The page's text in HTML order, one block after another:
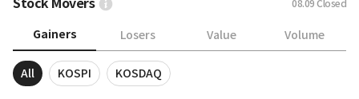
Stock Movers 08.09 Closed
Gainers Losers Value Volume
All KOSPI KOSDAQ